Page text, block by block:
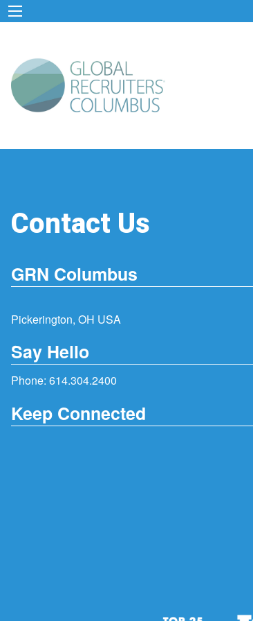
Contact Us
GRN Columbus
Pickerington, OH USA
Say Hello
Phone: 614.304.2400
Keep Connected